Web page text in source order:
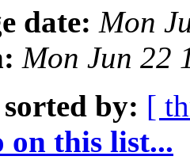
date: Mon
Mon Jun 22
sorted by: [
on this list...